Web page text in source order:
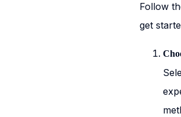
Follow
get